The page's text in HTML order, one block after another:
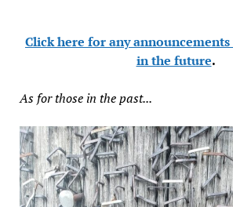
Click here for any
in the future.
As for those in the past...